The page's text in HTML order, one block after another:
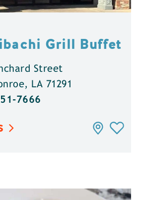
Grill Buffet
Street
LA 71291
7666